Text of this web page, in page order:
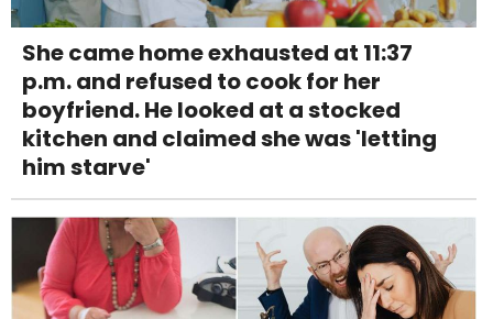
She came home exhausted at 11:37
p.m. and refused to cook for her
boyfriend. He looked at a stocked
kitchen and claimed she was 'letting
him starve'